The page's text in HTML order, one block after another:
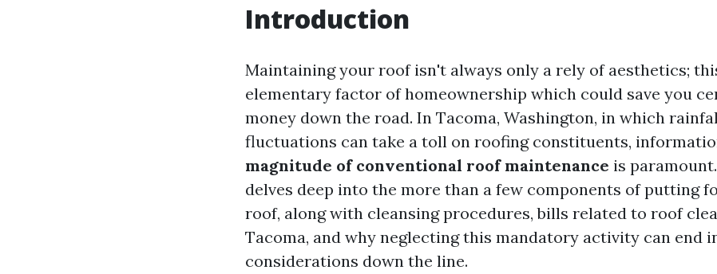
Introduction
Maintaining your roof isn't always only a rely of aesthetics;
elementary factor of homeownership which could save you
money down the road. In Tacoma, Washington, in which
fluctuations can take a toll on roofing constituents,
magnitude of conventional roof maintenance is
delves deep into the more than a few components of putting
roof, along with cleansing procedures, bills related to roof
Tacoma, and why neglecting this mandatory activity can end
considerations down the line.